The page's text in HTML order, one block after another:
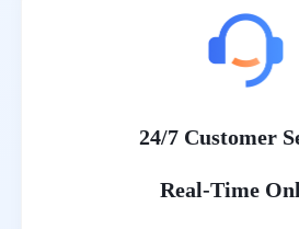
24/7 Customer
Real-Time